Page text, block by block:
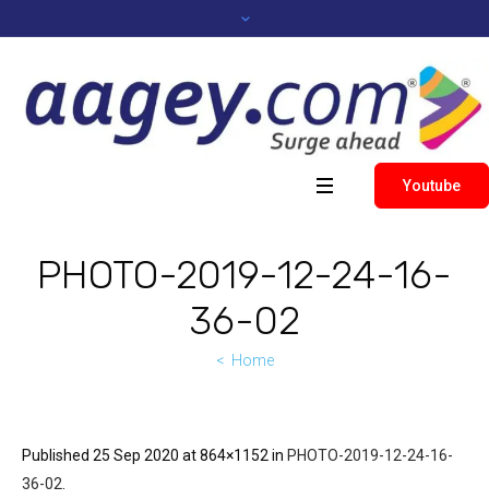
Youtube
PHOTO-2019-12-24-16-
36-02
Home
Published 25 Sep 2020 at 864×1152 in PHOTO-2019-12-24-16-
36-02